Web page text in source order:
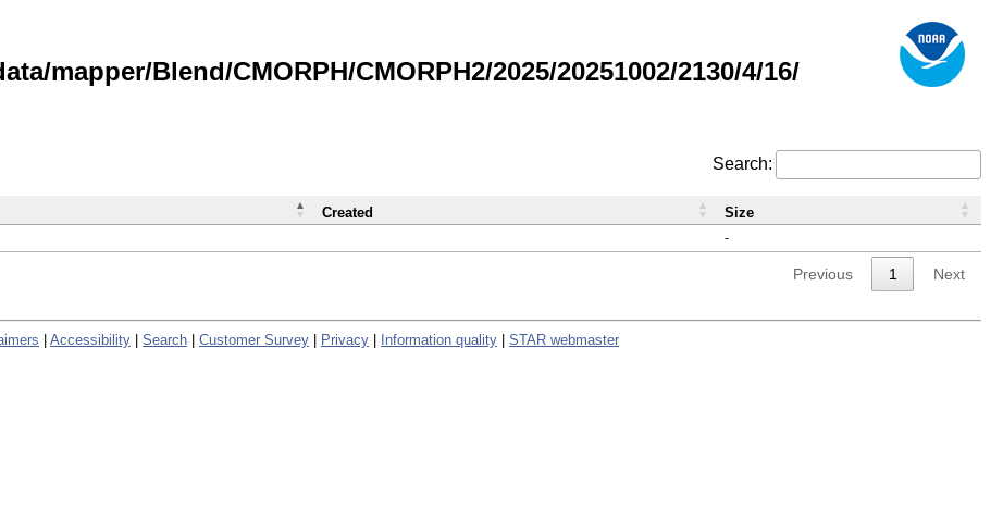
mapper/Blend/CMORPH/CMORPH2/2025/20251002/2130/4/16/
Search:
-
Created Size
Previous 1 Next
Accessibility Search Customer Survey Privacy Information quality STAR webmaster